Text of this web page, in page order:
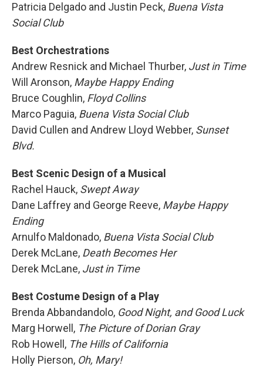
Patricia Delgado and Justin Peck, Buena Vista
Social Club
Best Orchestrations
Andrew Resnick and Michael Thurber, Just in Time
Will Aronson, Maybe Happy Ending
Bruce Coughlin, Floyd Collins
Marco Paguia, Buena Vista Social Club
David Cullen and Andrew Lloyd Webber, Sunset
Blvd.
Best Scenic Design of a Musical
Rachel Hauck, Swept Away
Dane Laffrey and George Reeve, Maybe Happy
Ending
Arnulfo Maldonado, Buena Vista Social Club
Derek McLane, Death Becomes Her
Derek McLane, Just in Time
Best Costume Design of a Play
Brenda Abbandandolo, Good Night, and Good Luck
Marg Horwell, The Picture of Dorian Gray
Rob Howell, The Hills of California
Holly Pierson, Oh, Mary!